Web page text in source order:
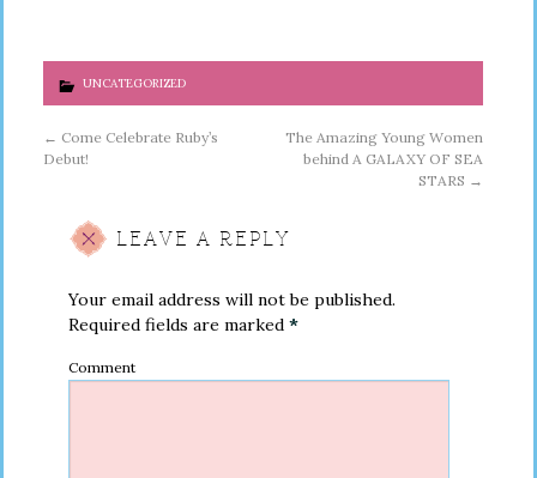
UNCATEGORIZED
← Come Celebrate Ruby’s
Debut!
The Amazing Young Women
behind A GALAXY OF SEA
STARS →
LEAVE A REPLY
Your email address will not be published.
Required fields are marked *
Comment